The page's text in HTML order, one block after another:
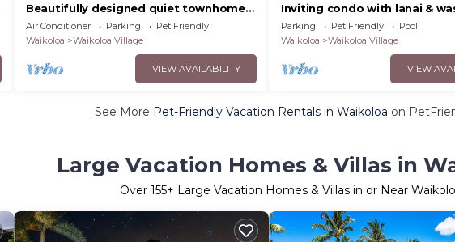
Beautifully designed quiet townhome
with a fenced backyard!
Air Conditioner Parking
Pet Friendly
Waikoloa
Waikoloa Village
VIEW AVAILABILITY
Inviting condo with lanai &
- pool, golf & tennis on-site
Parking Pet Friendly
Pool
Waikoloa
Waikoloa Village
VIEW
See More Pet-Friendly Vacation Rentals in Waikoloa on
Large Vacation Homes & Villas in
Over 155+ Large Vacation Homes & Villas in or Near